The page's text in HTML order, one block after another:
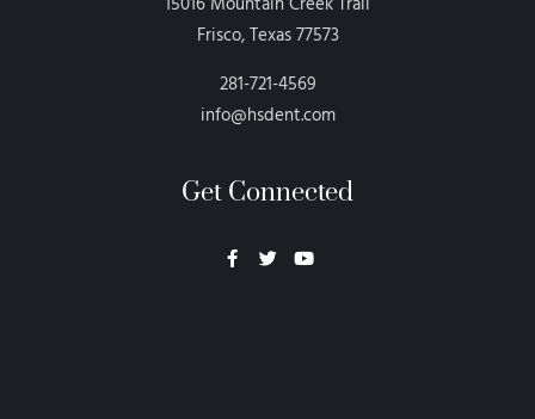
Frisco, Texas 77573
281-721-4569
info@hsdent.com
Get Connected